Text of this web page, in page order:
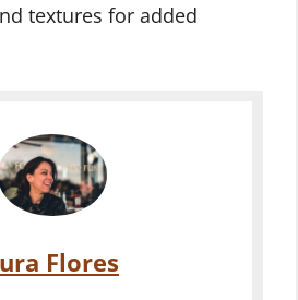
textures for added
Flores